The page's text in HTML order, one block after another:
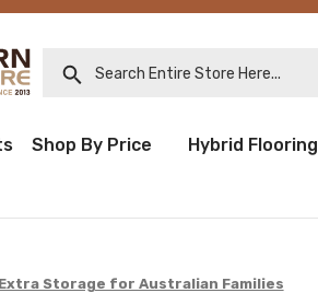
Search Entire Store Here...
Shop By Price Hybrid Flooring
Storage for Australian Families